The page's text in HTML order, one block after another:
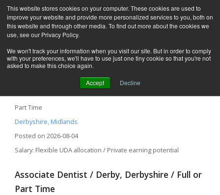
This website stores cookies on your computer. These cookies are used to
improve your website and provide more personalized services to you, both on
this website and through other media. To find out more about the cookies we
use, see our Privacy Policy.
We won't track your information when you visit our site. But in order to comply
with your preferences, we'll have to use just one tiny cookie so that you're not
asked to make this choice again.
Accept Decline
Associate Dentist – Derby, Derbyshire
Part Time
Derbyshire, Midlands
Posted on 2026-08-04
Salary: Flexible UDA allocation / Private earning potential
Associate Dentist / Derby, Derbyshire / Full or
Part Time